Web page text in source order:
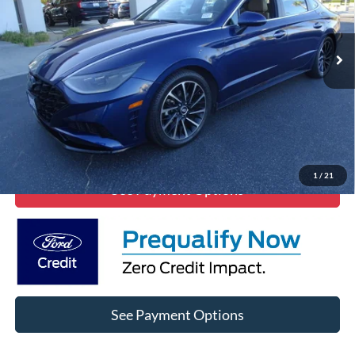
1 / 21
101,111 mi Ext.
Click To Call
Lock In Diamond Price
See Payment Options
See Payment Options